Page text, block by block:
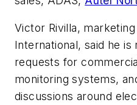
Victor Rivilla,
International, said he is
requests for
monitoring systems,
discussions around